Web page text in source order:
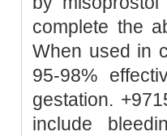
complete the
When used in
95-98%
gestation.
include